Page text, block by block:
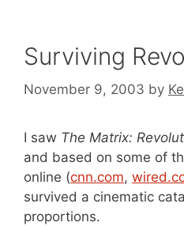
Surviving
November 9, 2003 by
I saw The Matrix:
and based on some of
online (cnn.com,
survived a cinematic
proportions.